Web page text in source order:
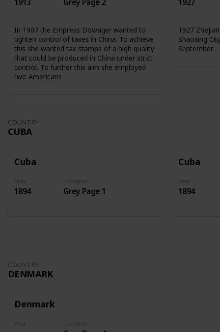
In 1907 the Empress Dowager wanted to
tighten control of taxes in China. To achieve
this she wanted tax stamps of a high quality
that could be produced in China under strict
control. To further this aim she employed
two Americans
1927
Shaoxing
September
COUNTRY
CUBA
Cuba
Year
1894
Location
Grey Page 1
Cuba
Year
1894
COUNTRY
DENMARK
Denmark
Year Location